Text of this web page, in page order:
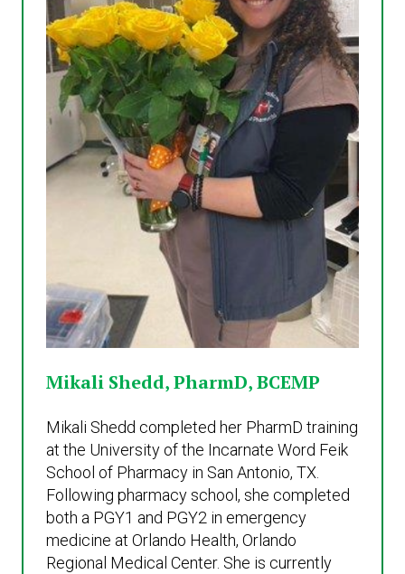
Mikali Shedd, PharmD, BCEMP
Mikali Shedd completed her PharmD training
at the University of the Incarnate Word Feik
School of Pharmacy in San Antonio, TX.
Following pharmacy school, she completed
both a PGY1 and PGY2 in emergency
medicine at Orlando Health, Orlando
Regional Medical Center. She is currently